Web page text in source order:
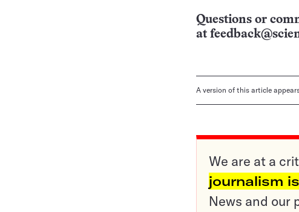
Questions or
at
A version of this article
We are at a
journalism
News and our